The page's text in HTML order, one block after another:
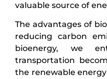
valuable source of
The advantages of
reducing carbon
bioenergy, we
transportation
the renewable